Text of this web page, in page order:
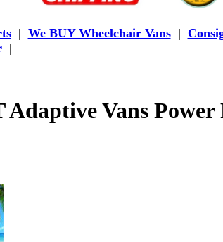
| We BUY Wheelchair Vans |
|
Adaptive Vans